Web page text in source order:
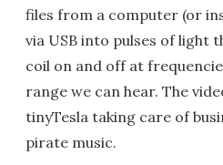
files from a computer (or
via USB into pulses of light
coil on and off at
range we can hear. The
tinyTesla taking care of
pirate music.